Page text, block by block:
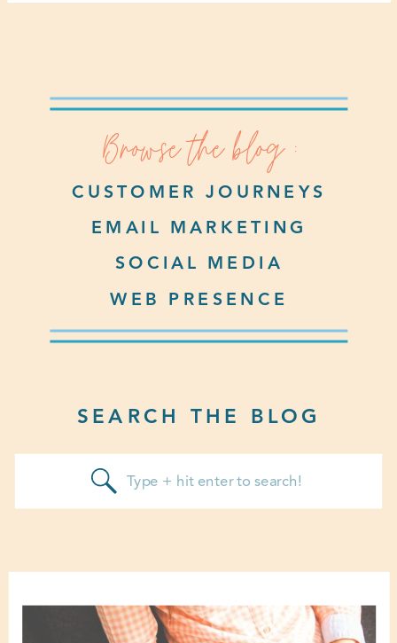
SEARCH THE BLOG
Search
for:
WEB PRESENCE
SOCIAL MEDIA
EMAIL MARKETING
CUSTOMER JOURNEYS
Browse the blog :